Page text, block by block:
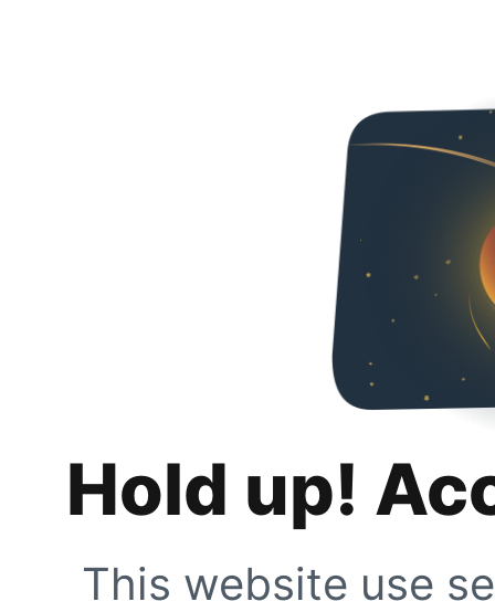
Hold up!
This website use